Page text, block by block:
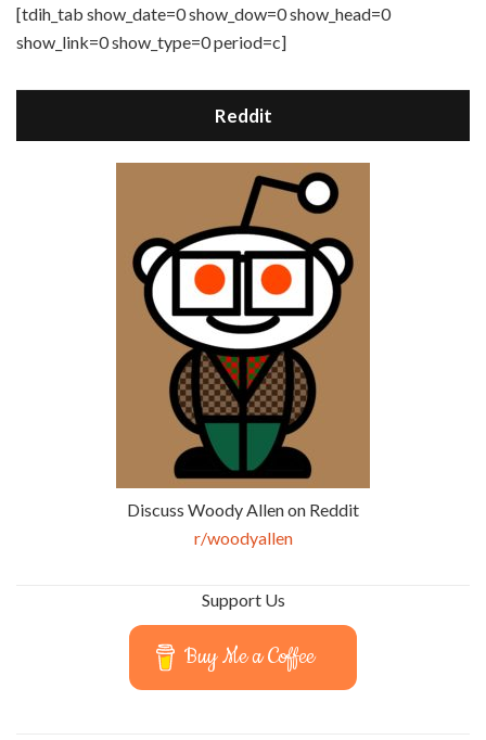
[tdih_tab show_date=0 show_dow=0 show_head=0
show_link=0 show_type=0 period=c]
Reddit
Discuss Woody Allen on Reddit
r/woodyallen
Support Us
Buy Me a Coffee